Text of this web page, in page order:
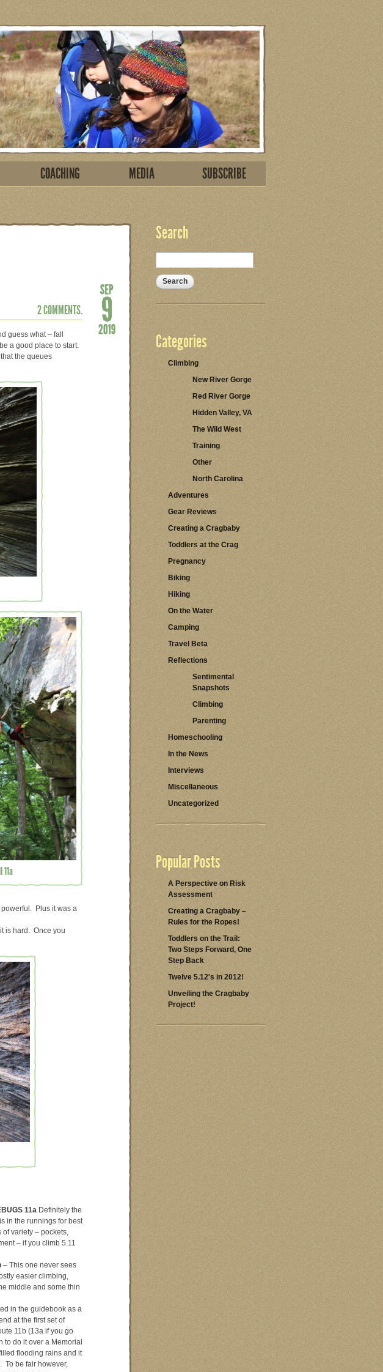
COACHING MEDIA SUBSCRIBE
2 COMMENTS.
guess what – fall
a good place to start.
the queues
powerful. Plus it was a
is hard. Once you
11a Definitely the
in the runnings for best
variety – pockets,
– if you climb 5.11
– This one never sees
easier climbing,
middle and some thin
in the guidebook as a
at the first set of
11b (13a if you go
to do it over a Memorial
flooding rains and it
To be fair however,
Search
Categories
Climbing
New River Gorge
Red River Gorge
Hidden Valley, VA
The Wild West
Training
Other
North Carolina
Adventures
Gear Reviews
Creating a Cragbaby
Toddlers at the Crag
Pregnancy
Biking
Hiking
On the Water
Camping
Travel Beta
Reflections
Sentimental
Snapshots
Climbing
Parenting
Homeschooling
In the News
Interviews
Miscellaneous
Uncategorized
Popular Posts
A Perspective on Risk
Assessment
Creating a Cragbaby –
Rules for the Ropes!
Toddlers on the Trail:
Two Steps Forward, One
Step Back
Twelve 5.12's in 2012!
Unveiling the Cragbaby
Project!